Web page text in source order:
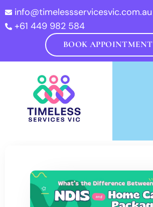
info@timelessservicesvic.com.au
+61 449 982 584
BOOK APPOINTMENT